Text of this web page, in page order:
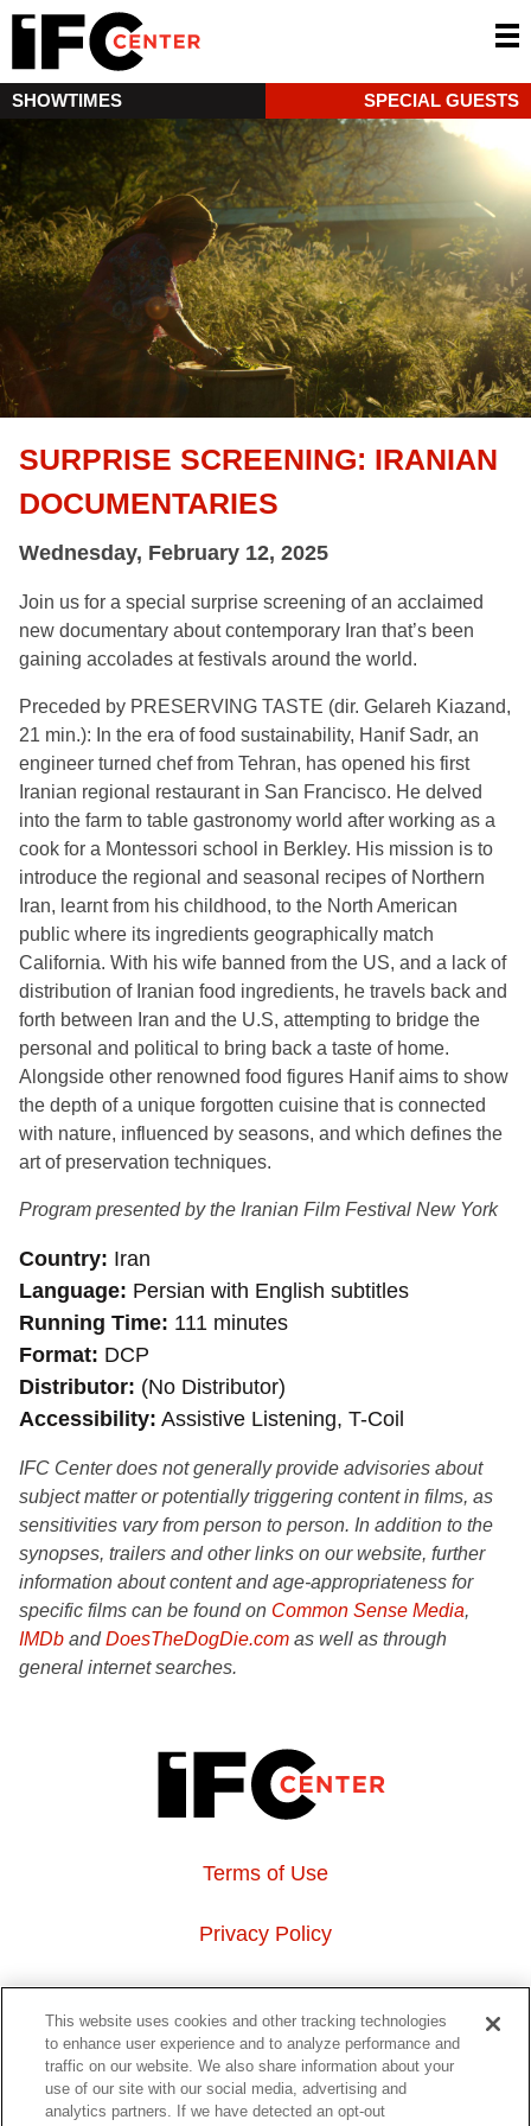
SHOWTIMES SPECIAL GUESTS
SURPRISE SCREENING: IRANIAN
DOCUMENTARIES
Wednesday, February 12, 2025
Join us for a special surprise screening of an acclaimed
new documentary about contemporary Iran that’s been
gaining accolades at festivals around the world.
Preceded by PRESERVING TASTE (dir. Gelareh Kiazand,
21 min.): In the era of food sustainability, Hanif Sadr, an
engineer turned chef from Tehran, has opened his first
Iranian regional restaurant in San Francisco. He delved
into the farm to table gastronomy world after working as a
cook for a Montessori school in Berkley. His mission is to
introduce the regional and seasonal recipes of Northern
Iran, learnt from his childhood, to the North American
public where its ingredients geographically match
California. With his wife banned from the US, and a lack of
distribution of Iranian food ingredients, he travels back and
forth between Iran and the U.S, attempting to bridge the
personal and political to bring back a taste of home.
Alongside other renowned food figures Hanif aims to show
the depth of a unique forgotten cuisine that is connected
with nature, influenced by seasons, and which defines the
art of preservation techniques.
Program presented by the Iranian Film Festival New York
Country Iran
Language Persian with English subtitles
Running Time 111 minutes
Format DCP
Distributor (No Distributor)
Accessibility Assistive Listening, T-Coil
IFC Center does not generally provide advisories about
subject matter or potentially triggering content in films, as
sensitivities vary from person to person. In addition to the
synopses, trailers and other links on our website, further
information about content and age-appropriateness for
specific films can be found on Common Sense Media,
IMDb andDoesTheDogDie.com as well as through
general internet searches.
Terms of Use
Privacy Policy
About Us
Event Hosting
Do Not Sell or Share My Personal Information
This website uses cookies and other tracking technologies
to enhance user experience and to analyze performance and
traffic on our website. We also share information about your
use of our site with our social media, advertising and
analytics partners. If we have detected an opt-out